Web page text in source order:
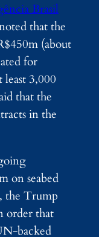
Brasil
that the
(about
for
3,000
that the
in the
on seabed
the Trump
order that
backed